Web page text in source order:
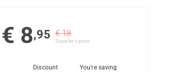
€ 8,95 € 18
Supplier's price
Discount You're saving